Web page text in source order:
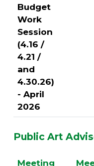
Budget
Work
Session
(4.16 /
4.21 /
and
4.30.26)
- April
2026
Public Art
Meeting